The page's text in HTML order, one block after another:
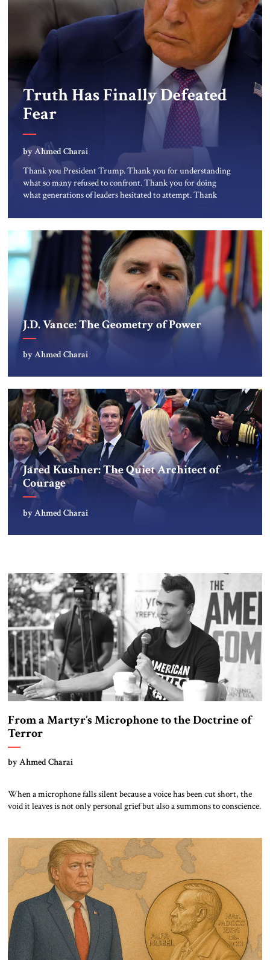
Truth Has Finally Defeated
Fear
by Ahmed Charai
Thank you President Trump. Thank you for understanding
what so many refused to confront. Thank you for doing
what generations of leaders hesitated to attempt. Thank
Middle East’s tragedies for far too long. I write as someone
from an Arab and Muslim country, someone who […]
J.D. Vance: The Geometry of Power
by Ahmed Charai
Jared Kushner: The Quiet Architect of
Courage
by Ahmed Charai
From a Martyr’s Microphone to the Doctrine of
Terror
by Ahmed Charai
When a microphone falls silent because a voice has been cut short, the
void it leaves is not only personal grief but also a summons to conscience.
violence possible: the doctrine of […]